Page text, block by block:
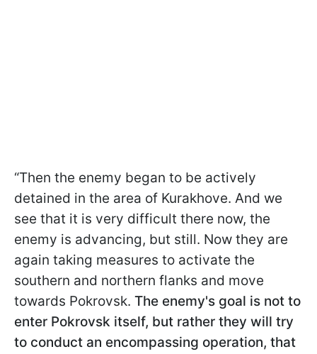
“Then the enemy began to be actively
detained in the area of Kurakhove. And we
see that it is very difficult there now, the
enemy is advancing, but still. Now they are
again taking measures to activate the
southern and northern flanks and move
towards Pokrovsk. The enemy's goal is not to
enter Pokrovsk itself, but rather they will try
to conduct an encompassing operation, that